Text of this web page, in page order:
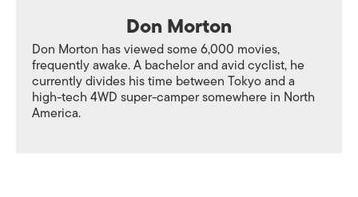
Don Morton
Don Morton has viewed some 6,000 movies,
frequently awake. A bachelor and avid cyclist, he
currently divides his time between Tokyo and a
high-tech 4WD super-camper somewhere in North
America.